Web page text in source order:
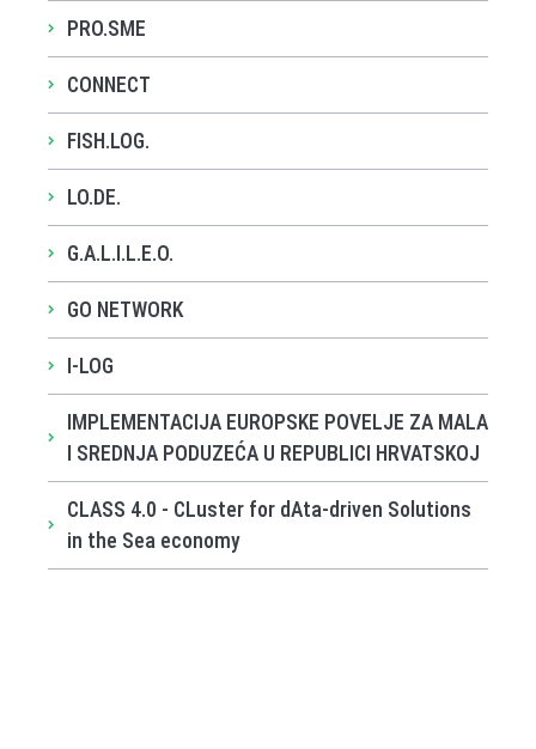
PRO.SME
CONNECT
FISH.LOG.
LO.DE.
G.A.L.I.L.E.O.
GO NETWORK
I-LOG
IMPLEMENTACIJA EUROPSKE POVELJE ZA MALA
I SREDNJA PODUZEĆA U REPUBLICI HRVATSKOJ
CLASS 4.0 - CLuster for dAta-driven Solutions
in the Sea economy